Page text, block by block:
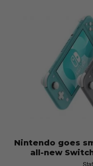
Nintendo goes
all-new